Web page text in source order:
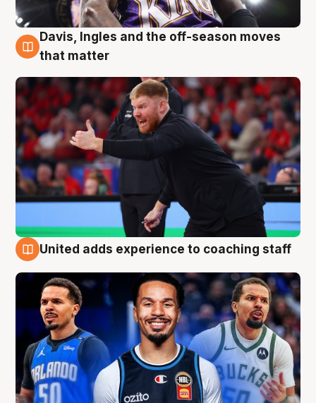
6 Aug
Davis, Ingles and the off-season moves
that matter
United adds experience to coaching staff